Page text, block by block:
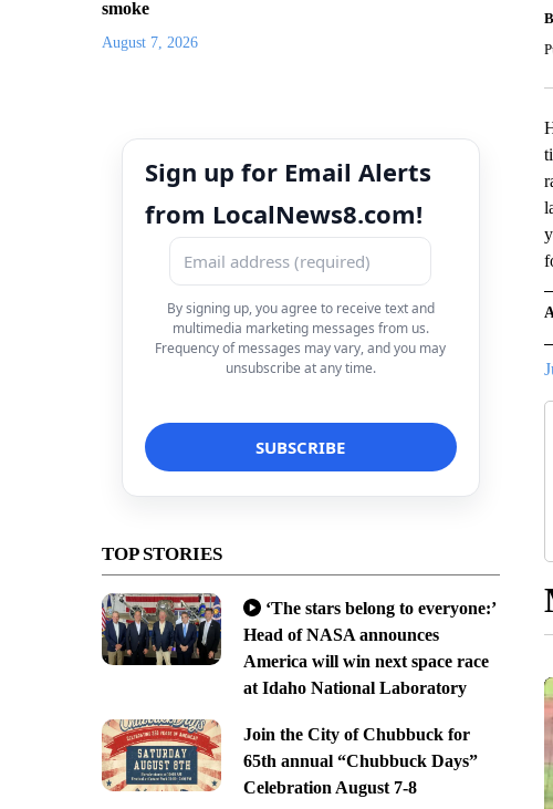
smoke
August 7, 2026
Sign up for Email Alerts
from LocalNews8.com!
By signing up, you agree to receive text and
multimedia marketing messages from us.
Frequency of messages may vary, and you may
unsubscribe at any time.
TOP STORIES
‘The stars belong to everyone:’
Head of NASA announces
America will win next space race
at Idaho National Laboratory
Join the City of Chubbuck for
65th annual “Chubbuck Days”
Celebration August 7-8